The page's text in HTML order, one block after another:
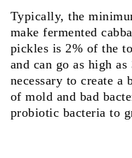
Typically, the
make fermented
pickles is 2% of the
and can go as high
necessary to create a
of mold and bad
probiotic bacteria to